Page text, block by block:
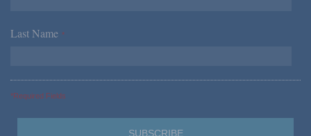
Last Name *
*Required Fields